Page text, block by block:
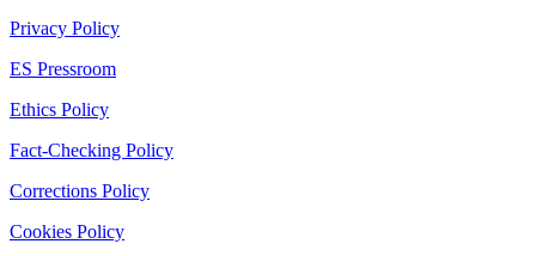
Privacy Policy
ES Pressroom
Ethics Policy
Fact-Checking Policy
Corrections Policy
Cookies Policy